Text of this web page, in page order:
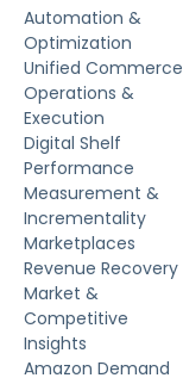
Automation &
Optimization
Unified Commerce
Operations &
Execution
Digital Shelf
Performance
Measurement &
Incrementality
Marketplaces
Revenue Recovery
Market &
Competitive
Insights
Amazon Demand